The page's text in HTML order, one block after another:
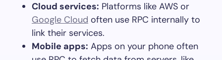
Cloud services: Platforms like AWS or
Google Cloud often use RPC internally to
link their services.
Mobile apps: Apps on your phone often